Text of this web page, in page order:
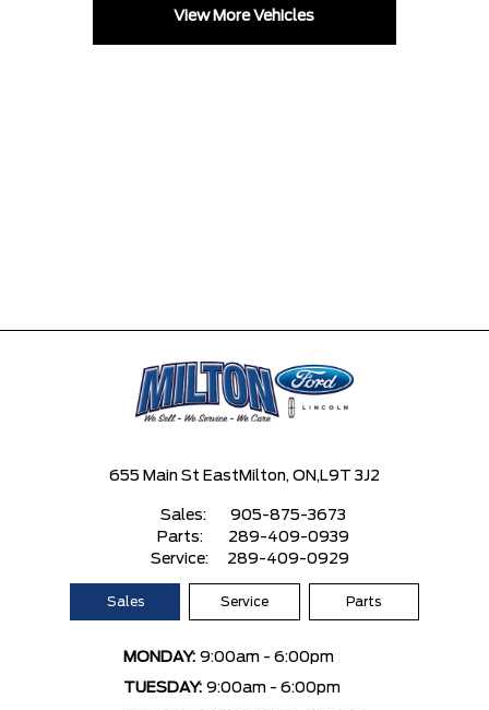
View More Vehicles
655 Main St East Milton, ON, L9T 3J2
Sales:
905-875-3673
Parts:
289-409-0939
Service:
289-409-0929
Sales Service Parts
MONDAY: 9:00am - 6:00pm
TUESDAY: 9:00am - 6:00pm